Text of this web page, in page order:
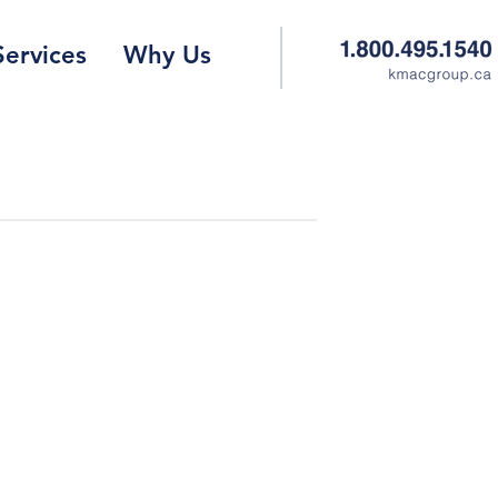
Why Us